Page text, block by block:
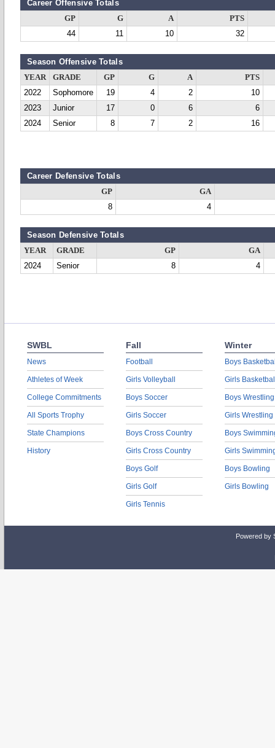
Career Offensive Totals
GP G A
PTS
44
11 10 32
Season Offensive Totals
YEAR GRADE GP G A
PTS
2022
Sophomore 19 4 2
10
2023
Junior 17 0 6
6
2024
Senior 8 7 2 16
Career Defensive Totals
GP
GA
8
4
Season Defensive Totals
YEAR GRADE GP
GA
2024
Senior 8 4
SWBL
News
Athletes of Week
College Commitments
All Sports Trophy
State Champions
History
Fall
Football
Girls Volleyball
Boys Soccer
Girls Soccer
Boys Cross Country
Girls Cross Country
Boys Golf
Girls Golf
Girls Tennis
Winter
Boys
Girls
Boys Wrestling
Girls Wrestling
Boys
Girls
Boys Bowling
Girls Bowling
Powered by